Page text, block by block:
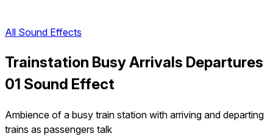
All Sound Effects
Trainstation Busy Arrivals Departures
01 Sound Effect
Ambience of a busy train station with arriving and departing
trains as passengers talk